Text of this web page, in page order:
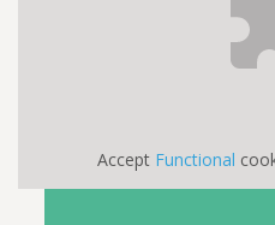
Accept Functional